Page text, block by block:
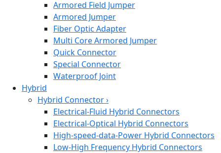
Armored Field Jumper
Armored Jumper
Fiber Optic Adapter
Multi Core Armored Jumper
Quick Connector
Special Connector
Waterproof Joint
Hybrid
Hybrid Connector›
Electrical-Fluid Hybrid Connectors
Electrical-Optical Hybrid Connectors
High-speed-data-Power Hybrid Connectors
Low-High Frequency Hybrid Connectors